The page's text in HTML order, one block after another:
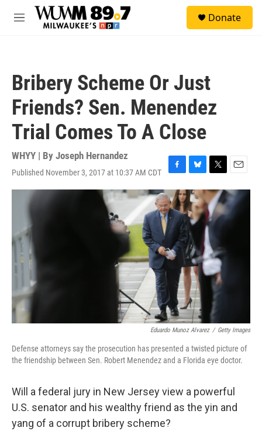
Skip to main content
M
Donate
Bribery Scheme Or Just
Friends? Sen. Menendez
Trial Comes To A Close
WHYY | By Joseph Hernandez
Published November 3, 2017 at 10:37 AM CDT
F
a
c
e
b
o
k
B
l
u
e
s
k
y
T
w
i
t
t
e
r
E
m
a
i
l
Eduardo Munoz Alvarez / Getty Images
Defense attorneys say the prosecution has presented a twisted picture of
the friendship between Sen. Robert Menendez and a Florida eye doctor.
Will a federal jury in New Jersey view a powerful
U.S. senator and his wealthy friend as the yin and
yang of a corrupt bribery scheme?